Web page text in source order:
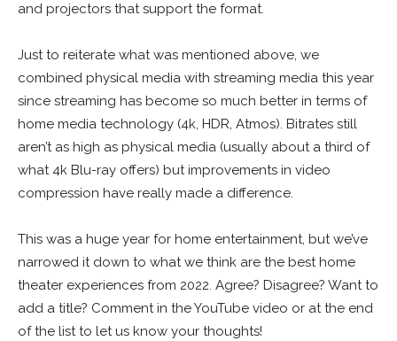
and projectors that support the format.
Just to reiterate what was mentioned above, we
combined physical media with streaming media this year
since streaming has become so much better in terms of
home media technology (4k, HDR, Atmos). Bitrates still
aren’t as high as physical media (usually about a third of
what 4k Blu-ray offers) but improvements in video
compression have really made a difference.
This was a huge year for home entertainment, but we’ve
narrowed it down to what we think are the best home
theater experiences from 2022. Agree? Disagree? Want to
add a title? Comment in the YouTube video or at the end
of the list to let us know your thoughts!